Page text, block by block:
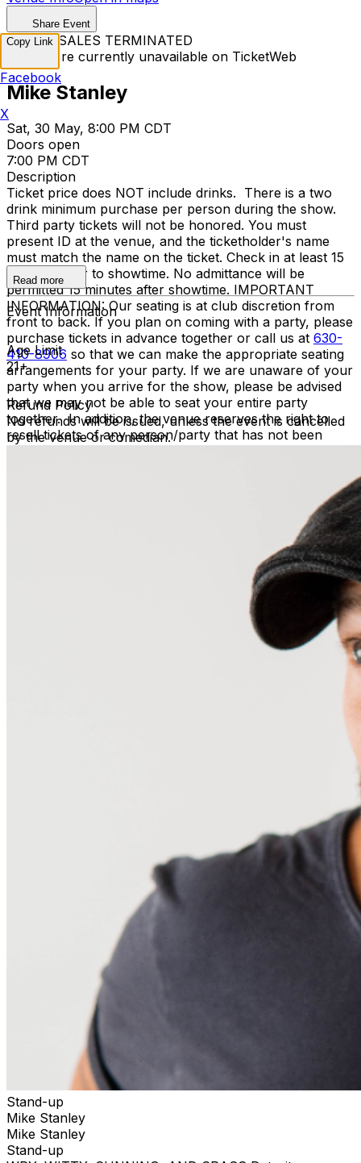
Share Event
TICKET SALES TERMINATED
Tickets are currently unavailable on TicketWeb
Mike Stanley
Sat, 30 May, 8:00 PM CDT
Doors open
7:00 PM CDT
Description
Ticket price does NOT include drinks. There is a two
drink minimum purchase per person during the show.
Third party tickets will not be honored. You must
present ID at the venue, and the ticketholder's name
must match the name on the ticket. Check in at least 15
minutes prior to showtime. No admittance will be
permitted 15 minutes after showtime. IMPORTANT
INFORMATION: Our seating is at club discretion from
front to back. If you plan on coming with a party, please
purchase tickets in advance together or call us at 630-
410-8906 so that we can make the appropriate seating
arrangements for your party. If we are unaware of your
party when you arrive for the show, please be advised
that we may not be able to seat your entire party
together. In addition, the venue reserves the right to
resell tickets of any person/party that has not been
seated by the scheduled show time. ​No refunds will be
comedian. Venue is a non-smoking property. Vape pens
are also prohibited. Management reserves the right to
deny and refuse entry or remove parties that may be
deemed a distraction to other guests. This includes those
that may appear intoxicated or not abiding by venue
Read more
Event Information
Age Limit
21+
Refund Policy
No refunds will be issued, unless the event is cancelled
by the venue or comedian.
Stand-up
Mike Stanley
Mike Stanley
Stand-up
Copy Link
Facebook
X